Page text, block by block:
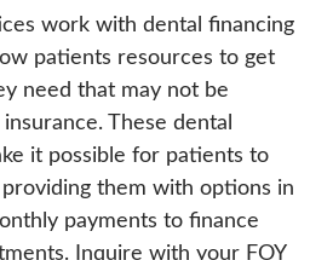
work with dental financing
patients resources to get
need that may not be
These dental
it possible for patients to
them with options in
payments to finance
Inquire with your FOY